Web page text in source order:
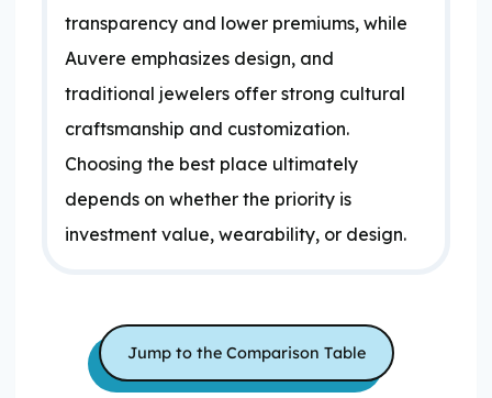
transparency and lower premiums, while
Auvere emphasizes design, and
traditional jewelers offer strong cultural
craftsmanship and customization.
Choosing the best place ultimately
depends on whether the priority is
investment value, wearability, or design.
Jump to the Comparison Table